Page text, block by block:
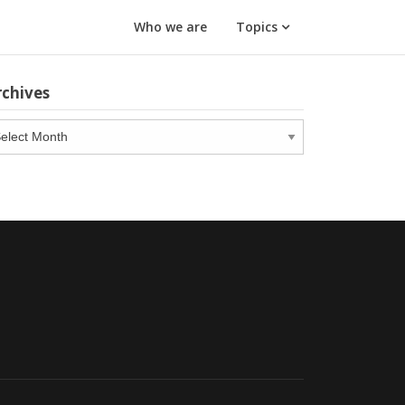
Who we are Topics